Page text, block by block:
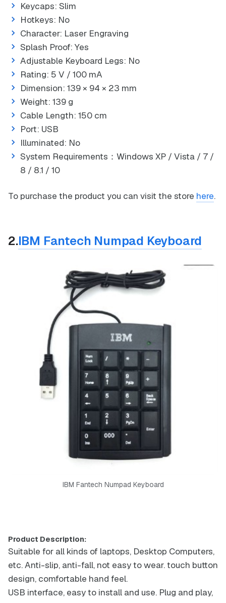
Keycaps: Slim
Hotkeys: No
Character: Laser Engraving
Splash Proof: Yes
Adjustable Keyboard Legs: No
Rating: 5 V / 100 mA
Dimension: 139 × 94 × 23 mm
Weight: 139 g
Cable Length: 150 cm
Port: USB
Illuminated: No
System Requirements：Windows XP / Vista / 7 /
8 / 8.1 / 10
To purchase the product you can visit the store here.
2.IBM Fantech Numpad Keyboard
IBM Fantech Numpad Keyboard
Product Description:
Suitable for all kinds of laptops, Desktop Computers,
etc. Anti-slip, anti-fall, not easy to wear. touch button
design, comfortable hand feel.
USB interface, easy to install and use. Plug and play,